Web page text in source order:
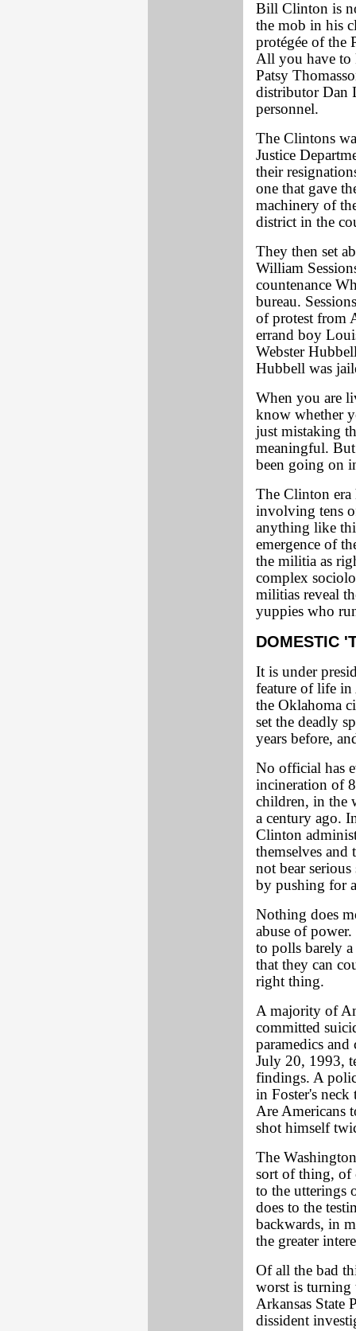
Bill Clinton is
the mob in his
protégée of the
All you have to
Patsy
distributor Dan
personnel.
The Clintons
Justice
their
one that gave
machinery of
district in the
They then set
William
countenance
bureau.
of protest from
errand boy
Webster
Hubbell was
When you are
know whether
just mistaking
meaningful.
been going on
The Clinton era
involving tens
anything like
emergence of
the militia as
complex
militias reveal
yuppies who
DOMESTIC
It is under
feature of life
the Oklahoma
set the deadly
years before,
No official has
incineration of
children, in the
a century ago.
Clinton
themselves and
not bear
by pushing for
Nothing does
abuse of
to polls barely
that they can
right thing.
A majority of
committed
paramedics
July 20, 1993,
findings. A
in Foster's neck
Are Americans
shot himself
The
sort of thing, of
to the utterings
does to the
backwards, in
the greater
Of all the bad
worst is turning
Arkansas State
dissident